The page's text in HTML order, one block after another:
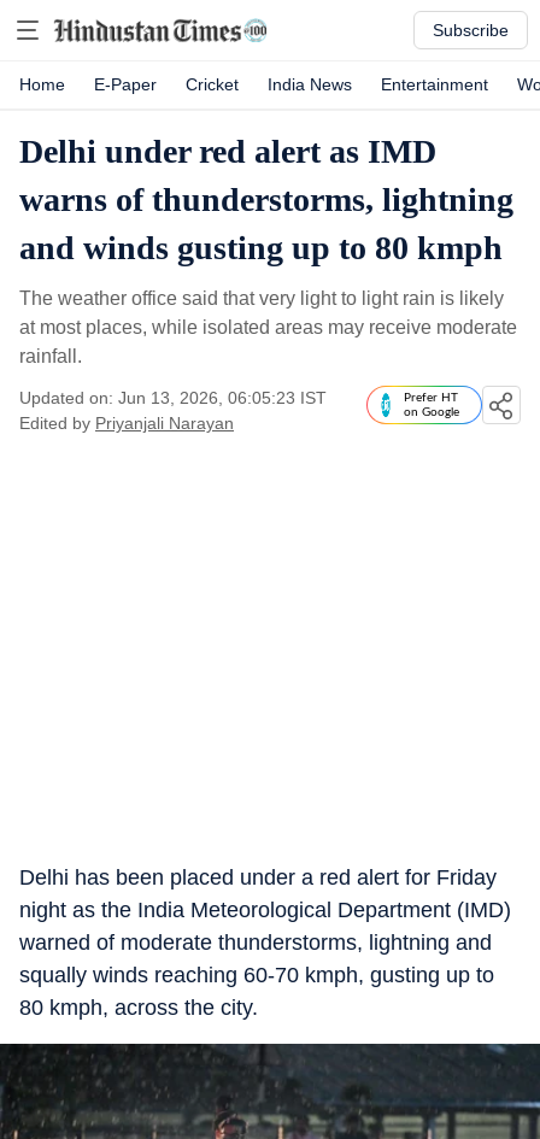
Subscribe
Home E-Paper Cricket India News Entertainment
Delhi under red alert as IMD
warns of thunderstorms, lightning
and winds gusting up to 80 kmph
The weather office said that very light to light rain is likely
at most places, while isolated areas may receive moderate
rainfall.
Updated on: Jun 13, 2026, 06:05:23 IST
Edited by Priyanjali Narayan
Prefer HT
on Google
Delhi has been placed under a red alert for Friday
night as the India Meteorological Department (IMD)
warned of moderate thunderstorms, lightning and
squally winds reaching 60-70 kmph, gusting up to
80 kmph, across the city.